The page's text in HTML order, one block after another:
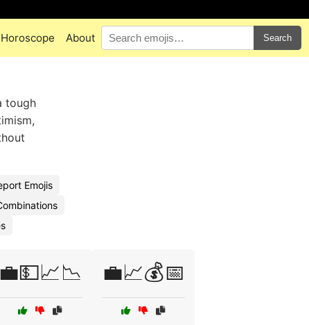
Horoscope About Search
tough
Emojis
💼💵📈📉 💼📈💰📅